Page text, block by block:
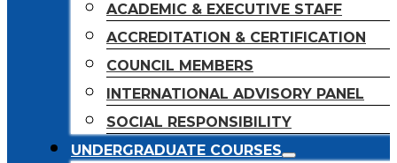
ACADEMIC & EXECUTIVE STAFF
ACCREDITATION & CERTIFICATION
COUNCIL MEMBERS
INTERNATIONAL ADVISORY PANEL
SOCIAL RESPONSIBILITY
UNDERGRADUATE COURSES